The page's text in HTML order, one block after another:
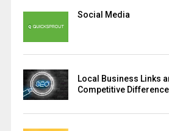
Social Media
Local Business Links
Competitive